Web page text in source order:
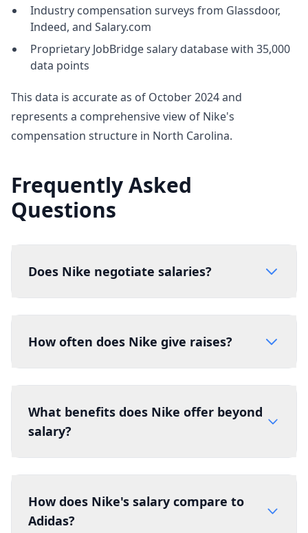
Industry compensation surveys from Glassdoor,
Indeed, and Salary.com
Proprietary JobBridge salary database with 35,000
data points
This data is accurate as of October 2024 and
represents a comprehensive view of Nike's
compensation structure in North Carolina.
Frequently Asked
Questions
Does Nike negotiate salaries?
How often does Nike give raises?
What benefits does Nike offer beyond
salary?
How does Nike's salary compare to
Adidas?